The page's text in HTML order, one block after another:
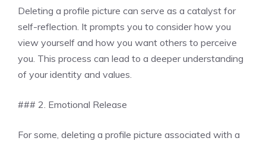
Deleting a profile picture can serve as a catalyst for
self-reflection. It prompts you to consider how you
view yourself and how you want others to perceive
you. This process can lead to a deeper understanding
of your identity and values.
### 2. Emotional Release
For some, deleting a profile picture associated with a